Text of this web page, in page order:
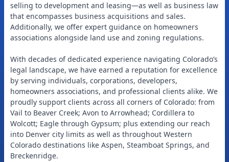
selling to development and leasing—as well as business law
that encompasses business acquisitions and sales.
Additionally, we offer expert guidance on homeowners
associations alongside land use and zoning regulations.
With decades of dedicated experience navigating Colorado’s
legal landscape, we have earned a reputation for excellence
by serving individuals, corporations, developers,
homeowners associations, and professional clients alike. We
proudly support clients across all corners of Colorado: from
Vail to Beaver Creek; Avon to Arrowhead; Cordillera to
Wolcott; Eagle through Gypsum; plus extending our reach
into Denver city limits as well as throughout Western
Colorado destinations like Aspen, Steamboat Springs, and
Breckenridge.